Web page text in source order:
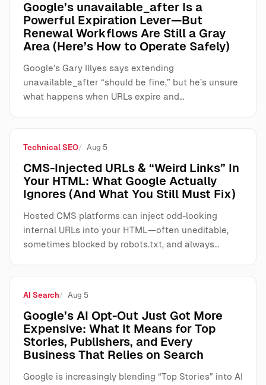
Google’s unavailable_after Is a
Powerful Expiration Lever—But
Renewal Workflows Are Still a Gray
Area (Here’s How to Operate Safely)
Google’s Gary Illyes says extending
unavailable_after “should be fine,” but he’s unsure
what happens when URLs expire and…
Technical SEO Aug 5
CMS-Injected URLs & “Weird Links” In
Your HTML: What Google Actually
Ignores (And What You Still Must Fix)
Hosted CMS platforms can inject odd-looking
internal URLs into your HTML—often uneditable,
sometimes blocked by robots.txt, and always…
AI Search Aug 5
Google’s AI Opt-Out Just Got More
Expensive: What It Means for Top
Stories, Publishers, and Every
Business That Relies on Search
Google is increasingly blending “Top Stories” into AI